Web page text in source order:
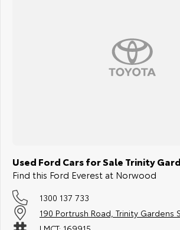
Used Ford Cars for Sale Trinity
Find this Ford Everest at Norwood
1300 137 733
190 Portrush Road, Trinity Gardens